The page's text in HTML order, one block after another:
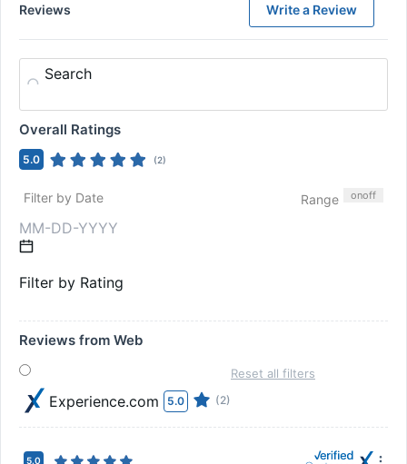
Reviews Write a Review
Search
Overall Ratings
5.0 (2)
Filter by Date Range onoff
Filter by Rating
Reviews from Web
Experience.com 5.0 (2)
Reset all filters
5.0